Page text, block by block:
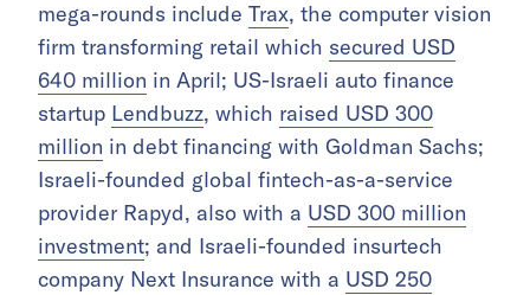
mega-rounds include Trax, the computer vision
firm transforming retail which secured USD
640 million in April; US-Israeli auto finance
startup Lendbuzz, which raised USD 300
million in debt financing with Goldman Sachs;
Israeli-founded global fintech-as-a-service
provider Rapyd, also with a USD 300 million
investment; and Israeli-founded insurtech
company Next Insurance with a USD 250